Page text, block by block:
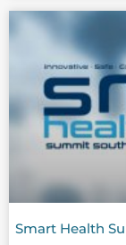
Smart Health